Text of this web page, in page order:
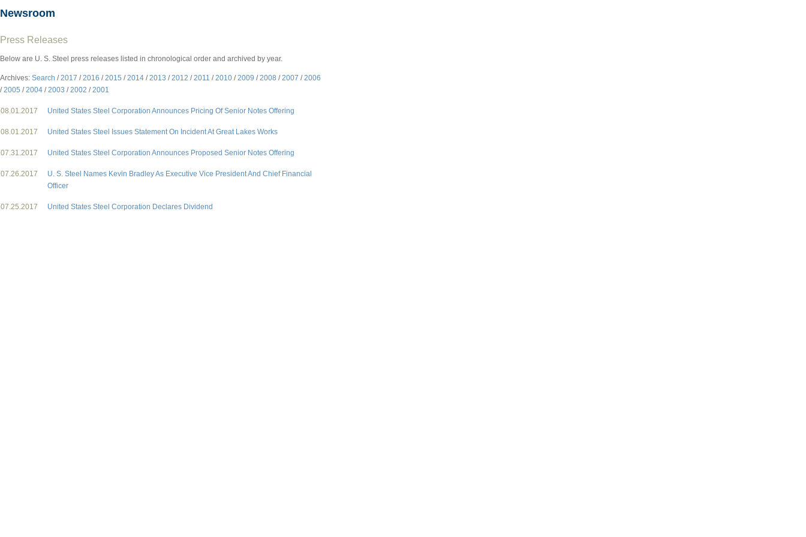
Newsroom
Press Releases
Below are U. S. Steel press releases listed in chronological order and archived by year.
Archives: Search /2017 /2016 /2015 /2014 /2013 /2012 /2011 /2010 /2009 /2008 /2007 /2006
/2005 /2004 /2003 /2002 /2001
08.01.2017 United States Steel Corporation Announces Pricing Of Senior Notes Offering
08.01.2017 United States Steel Issues Statement On Incident At Great Lakes Works
07.31.2017 United States Steel Corporation Announces Proposed Senior Notes Offering
07.26.2017
U. S. Steel Names Kevin Bradley As Executive Vice President And Chief Financial
Officer
07.25.2017 United States Steel Corporation Declares Dividend